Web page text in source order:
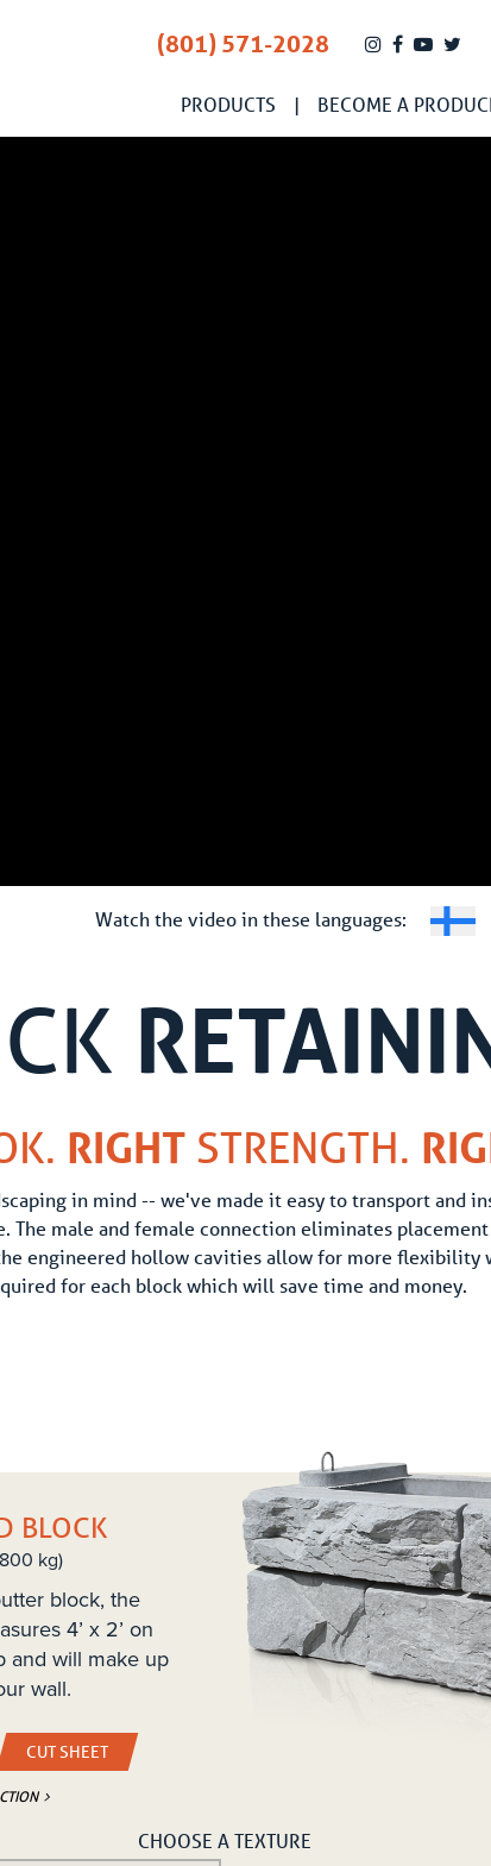
(801) 571-2028
PRODUCTS BECOME A
Watch the video in these languages:
RIGHTSTRENGTH.
in mind -- we've made it easy to transport and
The male and female connection eliminates
engineered hollow cavities allow for more flexibility
for each block which will save time and money.
BLOCK
kg)
block, the
4’ x 2’ on
and will make up
wall.
CUT SHEET
CHOOSE A TEXTURE